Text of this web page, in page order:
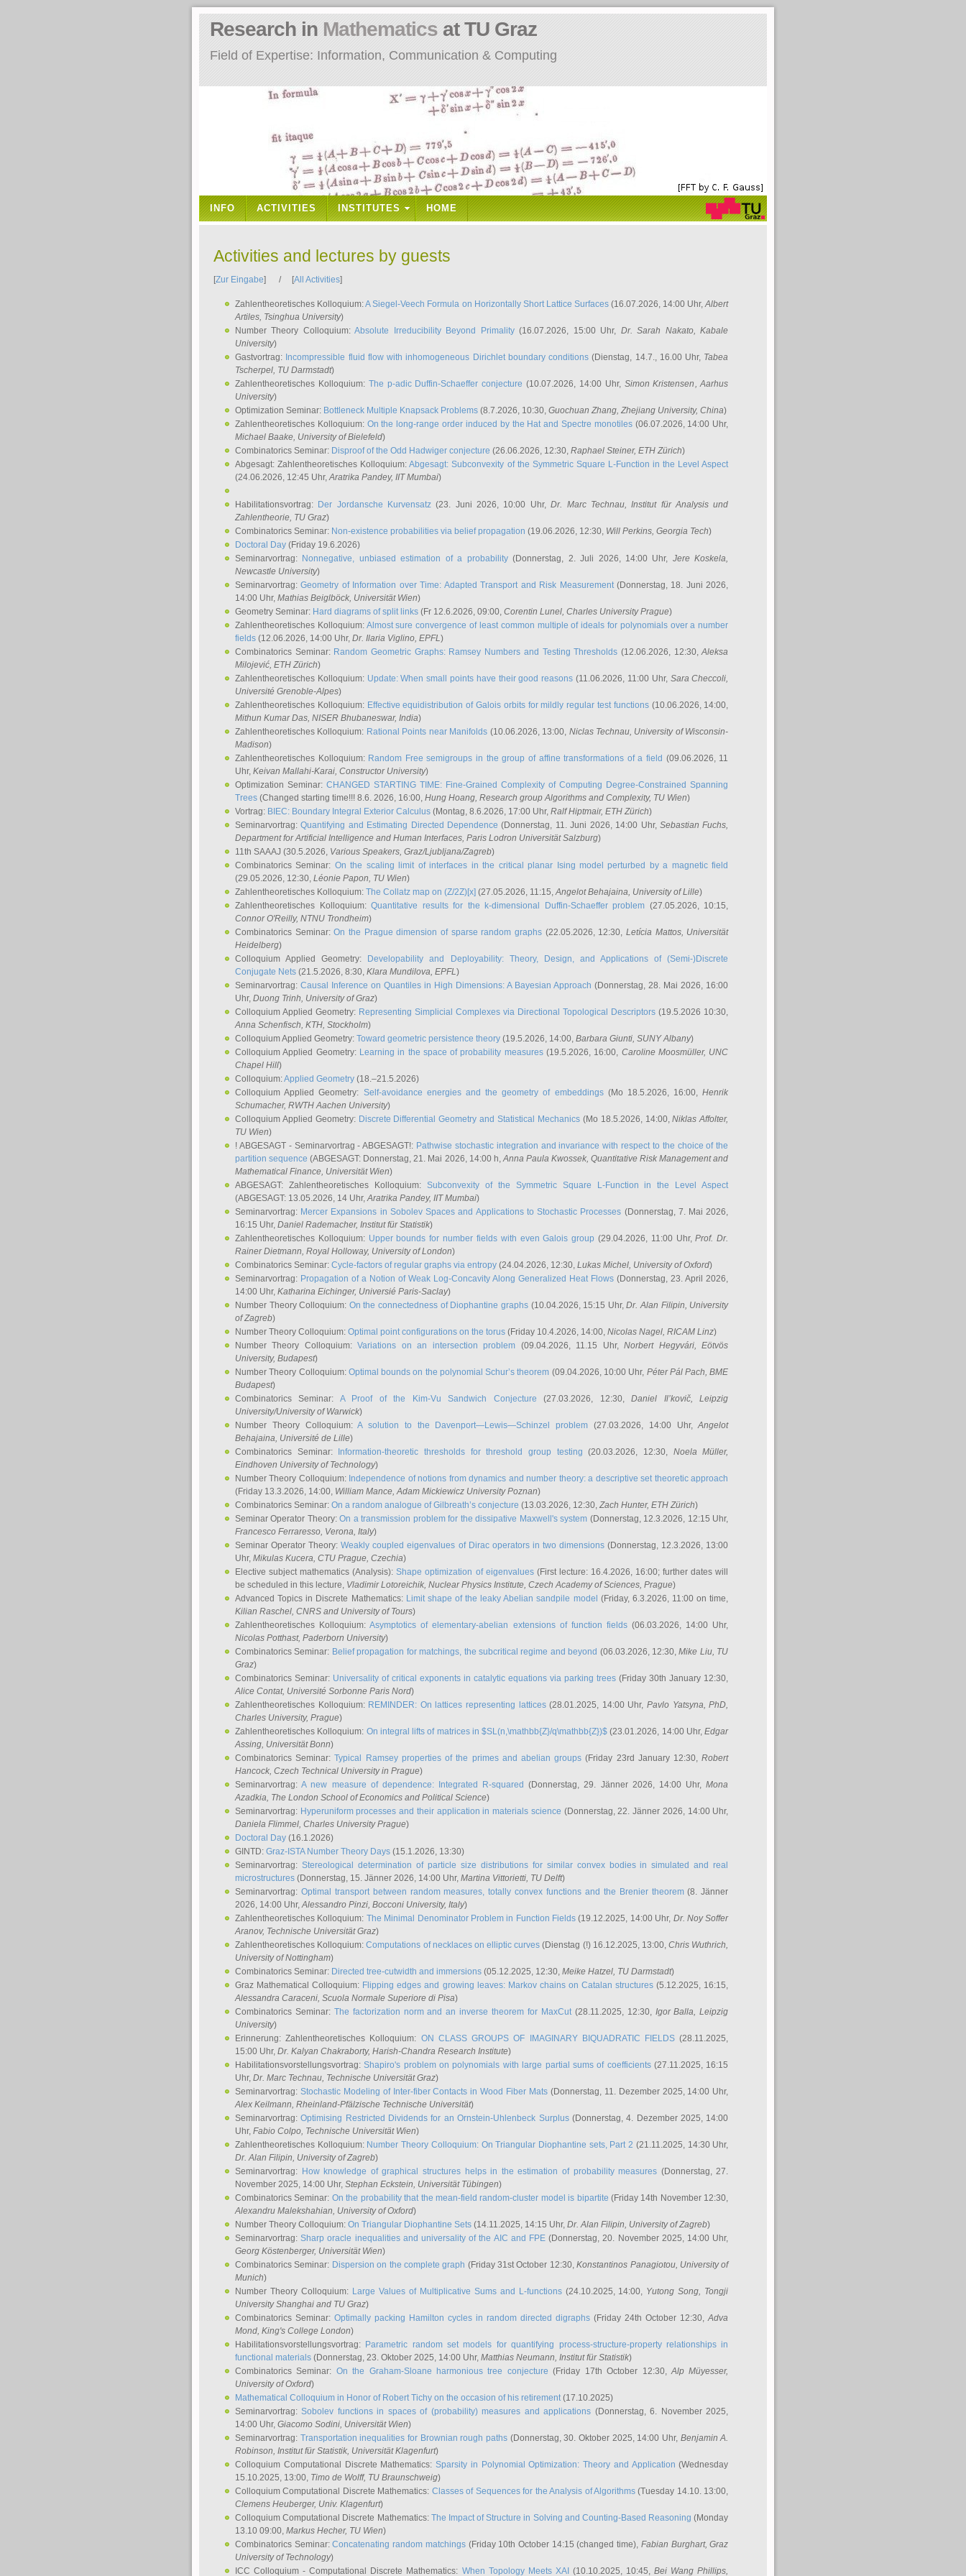
Field of Expertise: Information, Communication & Computing
Research in Mathematics at TU Graz
INFO ACTIVITIES INSTITUTES HOME
Activities and lectures by guests
[Zur Eingabe] / [All Activities]
Zahlentheoretisches Kolloquium:A Siegel-Veech Formula on Horizontally Short Lattice Surfaces(16.07.2026, 14:00 Uhr,Albert
Artiles, Tsinghua University)
Number Theory Colloquium:Absolute Irreducibility Beyond Primality(16.07.2026, 15:00 Uhr, Dr. Sarah Nakato, Kabale
University)
Gastvortrag: Incompressible fluid flow with inhomogeneous Dirichlet boundary conditions (Dienstag, 14.7., 16.00 Uhr, Tabea
Tscherpel, TU Darmstadt)
Zahlentheoretisches Kolloquium: The p-adic Duffin-Schaeffer conjecture (10.07.2026, 14:00 Uhr, Simon Kristensen, Aarhus
University)
Optimization Seminar: Bottleneck Multiple Knapsack Problems (8.7.2026, 10:30, Guochuan Zhang, Zhejiang University, China)
Zahlentheoretisches Kolloquium: On the long-range order induced by the Hat and Spectre monotiles(06.07.2026, 14:00 Uhr,
Michael Baake, University of Bielefeld)
Combinatorics Seminar: Disproof of the Odd Hadwiger conjecture (26.06.2026, 12:30, Raphael Steiner, ETH Zürich)
Abgesagt: Zahlentheoretisches Kolloquium:Abgesagt: Subconvexity of the Symmetric Square L-Function in the Level Aspect
(24.06.2026, 12:45 Uhr,Aratrika Pandey, IIT Mumbai)
Habilitationsvortrag: Der Jordansche Kurvensatz (23. Juni 2026, 10:00 Uhr,Dr. Marc Technau, Institut für Analysis und
Zahlentheorie, TU Graz)
Combinatorics Seminar: Non-existence probabilities via belief propagation (19.06.2026, 12:30, Will Perkins, Georgia Tech)
Doctoral Day (Friday 19.6.2026)
Seminarvortrag: Nonnegative, unbiased estimation of a probability(Donnerstag, 2. Juli 2026, 14:00 Uhr, Jere Koskela,
Newcastle University)
Seminarvortrag:Geometry of Information over Time: Adapted Transport and Risk Measurement(Donnerstag, 18. Juni 2026,
14:00 Uhr, Mathias Beiglböck, Universität Wien)
Geometry Seminar: Hard diagrams of split links (Fr 12.6.2026, 09:00, Corentin Lunel, Charles University Prague)
Zahlentheoretisches Kolloquium: Almost sure convergence of least common multiple of ideals for polynomials over a number
fields (12.06.2026, 14:00 Uhr, Dr. Ilaria Viglino, EPFL)
Combinatorics Seminar: Random Geometric Graphs: Ramsey Numbers and Testing Thresholds (12.06.2026, 12:30,Aleksa
Milojević, ETH Zürich)
Zahlentheoretisches Kolloquium: Update: When small points have their good reasons (11.06.2026, 11:00 Uhr, Sara Checcoli,
Université Grenoble-Alpes)
Zahlentheoretisches Kolloquium: Effective equidistribution of Galois orbits for mildly regular test functions(10.06.2026, 14:00,
Mithun Kumar Das, NISER Bhubaneswar, India)
Zahlentheoretisches Kolloquium: Rational Points near Manifolds (10.06.2026, 13:00, Niclas Technau, University of Wisconsin-
Madison)
Zahlentheoretisches Kolloquium: Random Free semigroups in the group of affine transformations of a field (09.06.2026, 11
Uhr, Keivan Mallahi-Karai, Constructor University)
Optimization Seminar:CHANGED STARTING TIME: Fine-Grained Complexity of Computing Degree-Constrained Spanning
Trees (Changed starting time!!! 8.6. 2026, 16:00, Hung Hoang, Research group Algorithms and Complexity, TU Wien)
Vortrag: BIEC: Boundary Integral Exterior Calculus (Montag, 8.6.2026, 17:00 Uhr, Ralf Hiptmair, ETH Zürich)
Seminarvortrag:Quantifying and Estimating Directed Dependence (Donnerstag, 11. Juni 2026, 14:00 Uhr, Sebastian Fuchs,
Department for Artificial Intelligence and Human Interfaces, Paris Lodron Universität Salzburg)
11th SAAAJ (30.5.2026, Various Speakers, Graz/Ljubljana/Zagreb)
Combinatorics Seminar: On the scaling limit of interfaces in the critical planar Ising model perturbed by a magnetic field
(29.05.2026, 12:30, Léonie Papon, TU Wien)
Zahlentheoretisches Kolloquium: The Collatz map on (Z/2Z)[x] (27.05.2026, 11:15,Angelot Behajaina, University of Lille)
Zahlentheoretisches Kolloquium:Quantitative results for the k-dimensional Duffin-Schaeffer problem (27.05.2026, 10:15,
Connor O'Reilly, NTNU Trondheim)
Combinatorics Seminar:On the Prague dimension of sparse random graphs(22.05.2026, 12:30, Letícia Mattos, Universität
Heidelberg)
Colloquium Applied Geometry:
Developability and Deployability: Theory, Design, and Applications of (Semi-)Discrete
Conjugate Nets (21.5.2026, 8:30, Klara Mundilova, EPFL)
Seminarvortrag:Causal Inference on Quantiles in High Dimensions: A Bayesian Approach (Donnerstag, 28. Mai 2026, 16:00
Uhr, Duong Trinh, University of Graz)
Colloquium Applied Geometry: Representing Simplicial Complexes via Directional Topological Descriptors (19.5.2026 10:30,
Anna Schenfisch, KTH, Stockholm)
Colloquium Applied Geometry: Toward geometric persistence theory (19.5.2026, 14:00, Barbara Giunti, SUNY Albany)
Colloquium Applied Geometry: Learning in the space of probability measures(19.5.2026, 16:00, Caroline Moosmüller, UNC
Chapel Hill)
Colloquium:Applied Geometry (18.–21.5.2026)
Colloquium Applied Geometry: Self-avoidance energies and the geometry of embeddings(Mo 18.5.2026, 16:00,Henrik
Schumacher, RWTH Aachen University)
Colloquium Applied Geometry: Discrete Differential Geometry and Statistical Mechanics(Mo 18.5.2026, 14:00,Niklas Affolter,
TU Wien)
! ABGESAGT - Seminarvortrag - ABGESAGT!: Pathwise stochastic integration and invariance with respect to the choice of the
partition sequence (ABGESAGT: Donnerstag, 21. Mai 2026, 14:00 h,Anna Paula Kwossek, Quantitative Risk Management and
Mathematical Finance, Universität Wien)
ABGESAGT: Zahlentheoretisches Kolloquium: Subconvexity of the Symmetric Square L-Function in the Level Aspect
(ABGESAGT: 13.05.2026, 14 Uhr,Aratrika Pandey, IIT Mumbai)
Seminarvortrag: Mercer Expansions in Sobolev Spaces and Applications to Stochastic Processes (Donnerstag, 7. Mai 2026,
16:15 Uhr, Daniel Rademacher, Institut für Statistik)
Zahlentheoretisches Kolloquium: Upper bounds for number fields with even Galois group (29.04.2026, 11:00 Uhr,Prof. Dr.
Rainer Dietmann, Royal Holloway, University of London)
Combinatorics Seminar: Cycle-factors of regular graphs via entropy (24.04.2026, 12:30, Lukas Michel, University of Oxford)
Seminarvortrag: Propagation of a Notion of Weak Log-Concavity Along Generalized Heat Flows (Donnerstag, 23. April 2026,
14:00 Uhr, Katharina Eichinger, Universié Paris-Saclay)
Number Theory Colloquium: On the connectedness of Diophantine graphs(10.04.2026, 15:15 Uhr,Dr. Alan Filipin, University
of Zagreb)
Number Theory Colloquium: Optimal point configurations on the torus (Friday 10.4.2026, 14:00, Nicolas Nagel, RICAM Linz)
Number Theory Colloquium:Variations on an intersection problem (09.04.2026, 11.15 Uhr,Norbert Hegyvári, Eötvös
University, Budapest)
Number Theory Colloquium: Optimal bounds on the polynomial Schur’s theorem (09.04.2026, 10:00 Uhr, Péter Pál Pach, BME
Budapest)
Combinatorics Seminar: A Proof of the Kim-Vu Sandwich Conjecture (27.03.2026, 12:30,Daniel Il’kovič, Leipzig
University/University of Warwick)
Number Theory Colloquium:A solution to the Davenport—Lewis—Schinzel problem (27.03.2026, 14:00 Uhr,Angelot
Behajaina, Université de Lille)
Combinatorics Seminar:
Information-theoretic thresholds for threshold group testing (20.03.2026, 12:30, Noela Müller,
Eindhoven University of Technology)
Number Theory Colloquium: Independence of notions from dynamics and number theory: a descriptive set theoretic approach
(Friday 13.3.2026, 14:00, William Mance, Adam Mickiewicz University Poznan)
Combinatorics Seminar: On a random analogue of Gilbreath’s conjecture (13.03.2026, 12:30, Zach Hunter, ETH Zürich)
Seminar Operator Theory:On a transmission problem for the dissipative Maxwell's system (Donnerstag, 12.3.2026, 12:15 Uhr,
Francesco Ferraresso, Verona, Italy)
Seminar Operator Theory:Weakly coupled eigenvalues of Dirac operators in two dimensions (Donnerstag, 12.3.2026, 13:00
Uhr, Mikulas Kucera, CTU Prague, Czechia)
Elective subject mathematics (Analysis):Shape optimization of eigenvalues(First lecture: 16.4.2026, 16:00; further dates will
be scheduled in this lecture, Vladimir Lotoreichik, Nuclear Physics Institute, Czech Academy of Sciences, Prague)
Advanced Topics in Discrete Mathematics: Limit shape of the leaky Abelian sandpile model (Friday, 6.3.2026, 11:00 on time,
Kilian Raschel, CNRS and University of Tours)
Zahlentheoretisches Kolloquium:Asymptotics of elementary-abelian extensions of function fields(06.03.2026, 14:00 Uhr,
Nicolas Potthast, Paderborn University)
Combinatorics Seminar: Belief propagation for matchings, the subcritical regime and beyond (06.03.2026, 12:30,Mike Liu, TU
Graz)
Combinatorics Seminar: Universality of critical exponents in catalytic equations via parking trees (Friday 30th January 12:30,
Alice Contat, Université Sorbonne Paris Nord)
Zahlentheoretisches Kolloquium: REMINDER: On lattices representing lattices(28.01.2025, 14:00 Uhr,Pavlo Yatsyna, PhD,
Charles University, Prague)
Zahlentheoretisches Kolloquium: On integral lifts of matrices in $SL(n,\mathbb{Z}/q\mathbb{Z})$ (23.01.2026, 14:00 Uhr,Edgar
Assing, Universität Bonn)
Combinatorics Seminar:Typical Ramsey properties of the primes and abelian groups (Friday 23rd January 12:30,Robert
Hancock, Czech Technical University in Prague)
Seminarvortrag:A new measure of dependence: Integrated R-squared (Donnerstag, 29. Jänner 2026, 14:00 Uhr,Mona
Azadkia, The London School of Economics and Political Science)
Seminarvortrag: Hyperuniform processes and their application in materials science (Donnerstag, 22. Jänner 2026, 14:00 Uhr,
Daniela Flimmel, Charles University Prague)
Doctoral Day (16.1.2026)
GINTD: Graz-ISTA Number Theory Days (15.1.2026, 13:30)
Seminarvortrag: Stereological determination of particle size distributions for similar convex bodies in simulated and real
microstructures (Donnerstag, 15. Jänner 2026, 14:00 Uhr, Martina Vittorietti, TU Delft)
Seminarvortrag: Optimal transport between random measures, totally convex functions and the Brenier theorem(8. Jänner
2026, 14:00 Uhr,Alessandro Pinzi, Bocconi University, Italy)
Zahlentheoretisches Kolloquium: The Minimal Denominator Problem in Function Fields (19.12.2025, 14:00 Uhr, Dr. Noy Soffer
Aranov, Technische Universität Graz)
Zahlentheoretisches Kolloquium:Computations of necklaces on elliptic curves (Dienstag (!) 16.12.2025, 13:00,Chris Wuthrich,
University of Nottingham)
Combinatorics Seminar: Directed tree-cutwidth and immersions (05.12.2025, 12:30, Meike Hatzel, TU Darmstadt)
Graz Mathematical Colloquium: Flipping edges and growing leaves: Markov chains on Catalan structures (5.12.2025, 16:15,
Alessandra Caraceni, Scuola Normale Superiore di Pisa)
Combinatorics Seminar: The factorization norm and an inverse theorem for MaxCut(28.11.2025, 12:30, Igor Balla, Leipzig
University)
Erinnerung: Zahlentheoretisches Kolloquium: ON CLASS GROUPS OF IMAGINARY BIQUADRATIC FIELDS (28.11.2025,
15:00 Uhr, Dr. Kalyan Chakraborty, Harish-Chandra Research Institute)
Habilitationsvorstellungsvortrag:Shapiro's problem on polynomials with large partial sums of coefficients(27.11.2025, 16:15
Uhr, Dr. Marc Technau, Technische Universität Graz)
Seminarvortrag: Stochastic Modeling of Inter-fiber Contacts in Wood Fiber Mats(Donnerstag, 11. Dezember 2025, 14:00 Uhr,
Alex Keilmann, Rheinland-Pfälzische Technische Universität)
Seminarvortrag:Optimising Restricted Dividends for an Ornstein-Uhlenbeck Surplus(Donnerstag, 4. Dezember 2025, 14:00
Uhr, Fabio Colpo, Technische Universität Wien)
Zahlentheoretisches Kolloquium: Number Theory Colloquium: On Triangular Diophantine sets, Part 2 (21.11.2025, 14:30 Uhr,
Dr. Alan Filipin, University of Zagreb)
Seminarvortrag: How knowledge of graphical structures helps in the estimation of probability measures (Donnerstag, 27.
November 2025, 14:00 Uhr, Stephan Eckstein, Universität Tübingen)
Combinatorics Seminar: On the probability that the mean-field random-cluster model is bipartite (Friday 14th November 12:30,
Alexandru Malekshahian, University of Oxford)
Number Theory Colloquium: On Triangular Diophantine Sets (14.11.2025, 14:15 Uhr, Dr. Alan Filipin, University of Zagreb)
Seminarvortrag:Sharp oracle inequalities and universality of the AIC and FPE (Donnerstag, 20. November 2025, 14:00 Uhr,
Georg Köstenberger, Universität Wien)
Combinatorics Seminar: Dispersion on the complete graph (Friday 31st October 12:30,Konstantinos Panagiotou, University of
Munich)
Number Theory Colloquium: Large Values of Multiplicative Sums and L-functions(24.10.2025, 14:00, Yutong Song, Tongji
University Shanghai and TU Graz)
Combinatorics Seminar:Optimally packing Hamilton cycles in random directed digraphs (Friday 24th October 12:30,Adva
Mond, King's College London)
Habilitationsvorstellungsvortrag: Parametric random set models for quantifying process-structure-property relationships in
functional materials (Donnerstag, 23. Oktober 2025, 14:00 Uhr, Matthias Neumann, Institut für Statistik)
Combinatorics Seminar: On the Graham-Sloane harmonious tree conjecture (Friday 17th October 12:30,Alp Müyesser,
University of Oxford)
Mathematical Colloquium in Honor of Robert Tichy on the occasion of his retirement(17.10.2025)
Seminarvortrag:Sobolev functions in spaces of (probability) measures and applications (Donnerstag, 6. November 2025,
14:00 Uhr, Giacomo Sodini, Universität Wien)
Seminarvortrag: Transportation inequalities for Brownian rough paths (Donnerstag, 30. Oktober 2025, 14:00 Uhr, Benjamin A.
Robinson, Institut für Statistik, Universität Klagenfurt)
Colloquium Computational Discrete Mathematics:Sparsity in Polynomial Optimization: Theory and Application (Wednesday
15.10.2025, 13:00, Timo de Wolff, TU Braunschweig)
Colloquium Computational Discrete Mathematics: Classes of Sequences for the Analysis of Algorithms(Tuesday 14.10. 13:00,
Clemens Heuberger, Univ. Klagenfurt)
Colloquium Computational Discrete Mathematics: The Impact of Structure in Solving and Counting-Based Reasoning (Monday
13.10 09:00, Markus Hecher, TU Wien)
Combinatorics Seminar:Concatenating random matchings(Friday 10th October 14:15 (changed time), Fabian Burghart, Graz
University of Technology)
ICC Colloquium - Computational Discrete Mathematics: When Topology Meets XAI (10.10.2025, 10:45,Bei Wang Phillips,